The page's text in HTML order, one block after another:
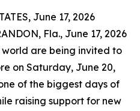
June 17, 2026
Fla., June 17, 2026
are being invited to
on Saturday, June 20,
of the biggest days of
raising support for new